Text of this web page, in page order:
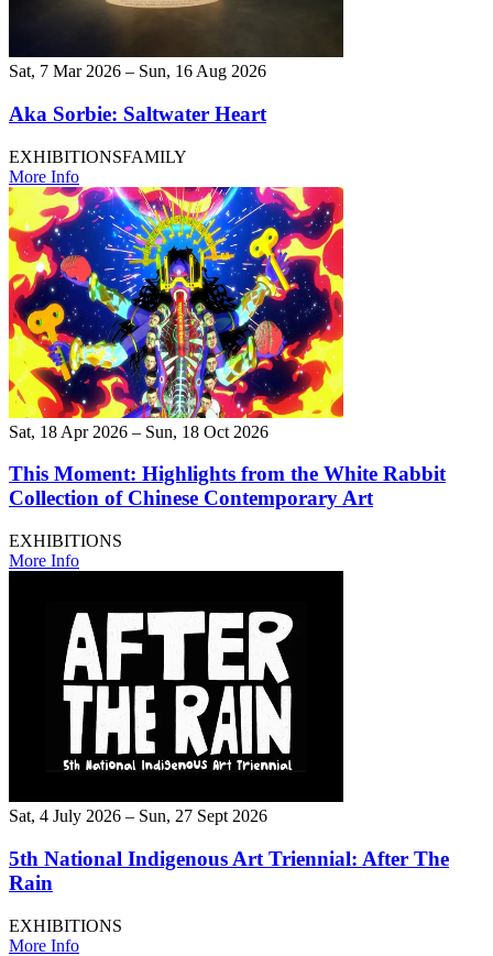
Sat, 7 Mar 2026 – Sun, 16 Aug 2026
Aka Sorbie: Saltwater Heart
EXHIBITIONSFAMILY
More Info
Sat, 18 Apr 2026 – Sun, 18 Oct 2026
This Moment: Highlights from the White Rabbit
Collection of Chinese Contemporary Art
EXHIBITIONS
More Info
Sat, 4 July 2026 – Sun, 27 Sept 2026
5th National Indigenous Art Triennial: After The
Rain
EXHIBITIONS
More Info